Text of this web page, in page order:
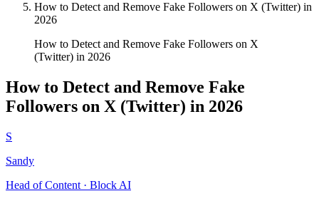
How to Detect and Remove Fake Followers on X (Twitter) in
2026
How to Detect and Remove Fake Followers on X
(Twitter) in 2026
How to Detect and Remove Fake
Followers on X (Twitter) in 2026
S
Sandy
Head of Content · Block AI